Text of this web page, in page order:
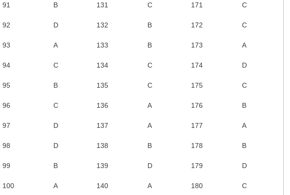
91 B 131 C 171 C
92 D 132 B 172 C
93 A 133 B 173 A
94 C 134 C 174 D
95 B 135 C 175 C
96 C 136 A 176 B
97 D 137 A 177 A
98 D 138 B 178 B
99 B 139 D 179 D
100 A 140 A 180 C